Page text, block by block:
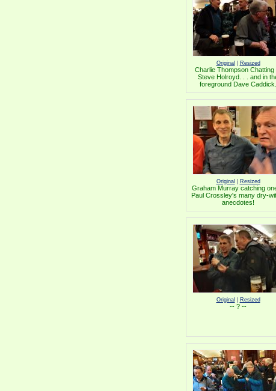
Original Resized
Charlie Thompson Chatting
Steve Holroyd. . . and in
foreground Dave Caddick.
Original Resized
Graham Murray catching
Paul Crossley's many dry-
anecdotes!
Original Resized
-- ? --